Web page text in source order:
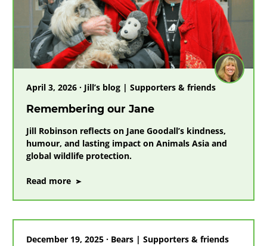
April 3, 2026 · Jill’s blog | Supporters & friends
Remembering our Jane
Jill Robinson reflects on Jane Goodall’s kindness,
humour, and lasting impact on Animals Asia and
global wildlife protection.
Read more on
Jane
December 19, 2025 · Bears | Supporters & friends